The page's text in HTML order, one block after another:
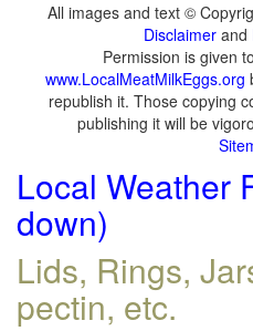
All images and text ©
Disclaimer and
Permission is given
www.LocalMeatMilkEggs.org
republish it. Those copying
publishing it will be
Local Weather
down)
Lids, Rings,
pectin, etc.